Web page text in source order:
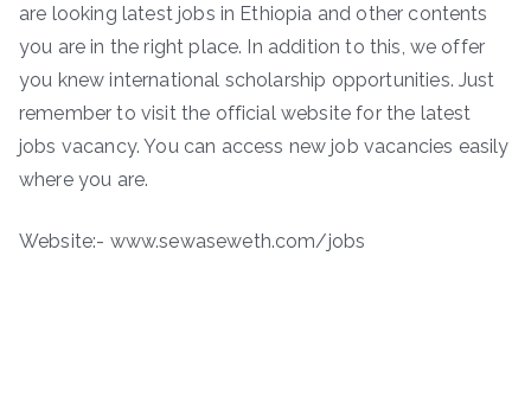
are looking latest jobs in Ethiopia and other contents
you are in the right place. In addition to this, we offer
you knew international scholarship opportunities. Just
remember to visit the official website for the latest
jobs vacancy. You can access new job vacancies easily
where you are.
Website:- www.sewaseweth.com/jobs